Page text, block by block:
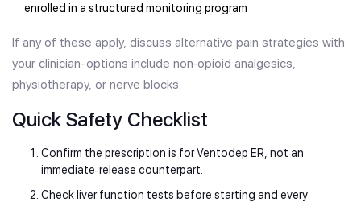
enrolled in a structured monitoring program
If any of these apply, discuss alternative pain strategies with
your clinician-options include non‑opioid analgesics,
physiotherapy, or nerve blocks.
Quick Safety Checklist
Confirm the prescription is for Ventodep ER, not an
immediate‑release counterpart.
Check liver function tests before starting and every